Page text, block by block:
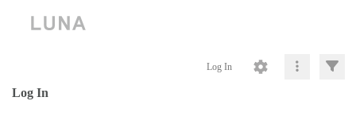
Log In
Log In